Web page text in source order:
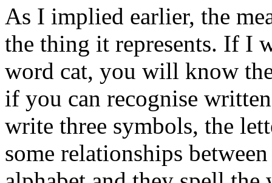
As I implied earlier, the
the thing it represents. If I
word cat, you will know
if you can recognise
write three symbols, the
some relationships